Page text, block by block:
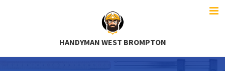
HANDYMAN WEST BROMPTON